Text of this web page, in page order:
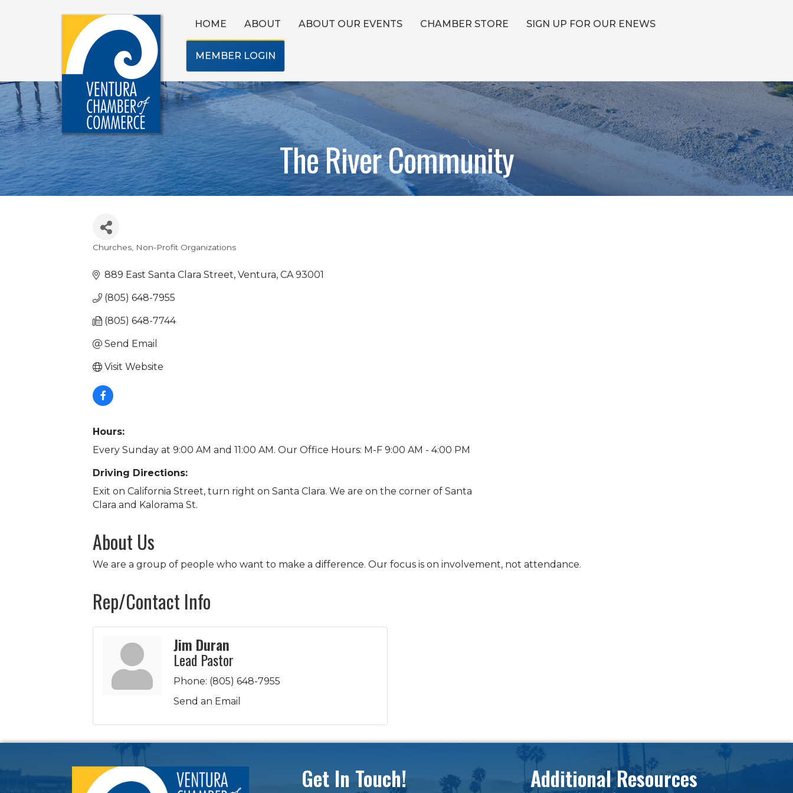
HOME ABOUT ABOUT OUR EVENTS CHAMBER STORE SIGN UP FOR OUR ENEWS
MEMBER LOGIN
The River Community
Categories
Churches Non-Profit Organizations
889 East Santa Clara Street Ventura CA 93001
(805) 648-7955
(805) 648-7744
Send Email
Visit Website
Hours:
Every Sunday at 9:00 AM and 11:00 AM. Our Office Hours: M-F 9:00 AM - 4:00 PM
Driving Directions:
Exit on California Street, turn right on Santa Clara. We are on the corner of Santa
Clara and Kalorama St.
About Us
We are a group of people who want to make a difference. Our focus is on involvement, not attendance.
Rep/Contact Info
Jim Duran
Lead Pastor
Phone: (805) 648-7955
Send an Email
Get In Touch! Additional Resources